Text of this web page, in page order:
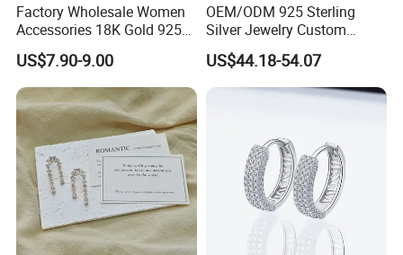
Factory Wholesale Women
Accessories 18K Gold 925
Sterling Silver or Brass
Custom Fine Jewellery
Shining Cubic Zirconia
Hoop Earring Fashion
Jewelry for Gift
US$7.90-9.00
OEM/ODM 925 Sterling
Silver Jewelry Custom
Earrings Hot Sale Jewelry
US$44.18-54.07